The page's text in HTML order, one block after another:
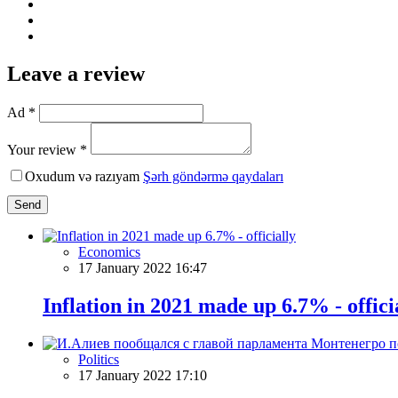
Leave a review
Ad *
Your review *
Oxudum və razıyam Şərh göndərmə qaydaları
Send
Economics
17 January 2022 16:47
Inflation in 2021 made up 6.7% -
Politics
17 January 2022 17:10